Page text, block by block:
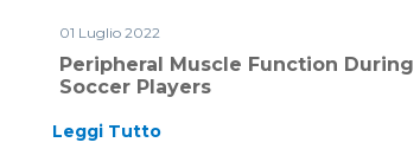
function during repeated changes of
01 Luglio 2022
Peripheral Muscle Function
Soccer Players
Leggi Tutto